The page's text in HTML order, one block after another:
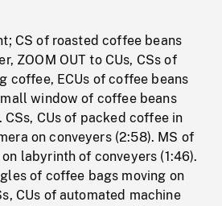
CS of roasted coffee beans
ZOOM OUT to CUs, CSs of
coffee, ECUs of coffee beans
window of coffee beans
CSs, CUs of packed coffee in
on conveyers (2:58). MS of
labyrinth of conveyers (1:46).
of coffee bags moving on
CUs of automated machine